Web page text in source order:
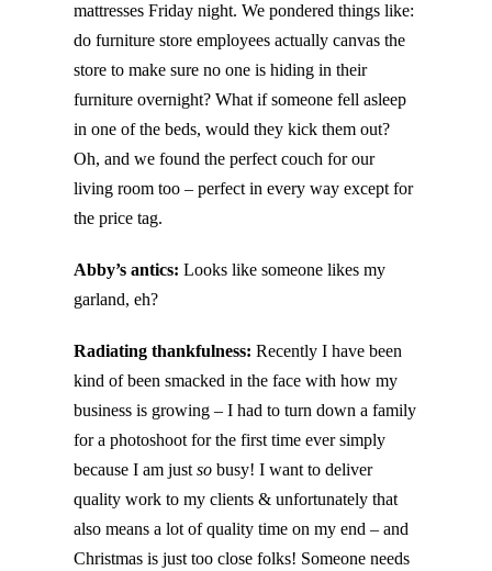
mattresses Friday night. We pondered things like:
do furniture store employees actually canvas the
store to make sure no one is hiding in their
furniture overnight? What if someone fell asleep
in one of the beds, would they kick them out?
Oh, and we found the perfect couch for our
living room too – perfect in every way except for
the price tag.
Abby’s antics: Looks like someone likes my
garland, eh?
Radiating thankfulness: Recently I have been
kind of been smacked in the face with how my
business is growing – I had to turn down a family
for a photoshoot for the first time ever simply
because I am justso busy! I want to deliver
quality work to my clients & unfortunately that
also means a lot of quality time on my end – and
Christmas is just too close folks! Someone needs